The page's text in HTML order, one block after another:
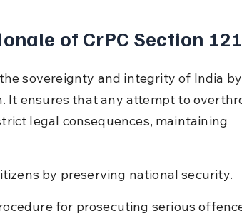
of CrPC Section 121
sovereignty and integrity of India by
It ensures that any attempt to
legal consequences, maintaining
by preserving national security.
for prosecuting serious